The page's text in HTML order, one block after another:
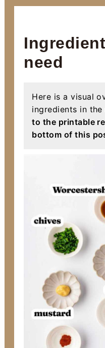
need
Here is a visual
ingredients in
to the printable
bottom of this